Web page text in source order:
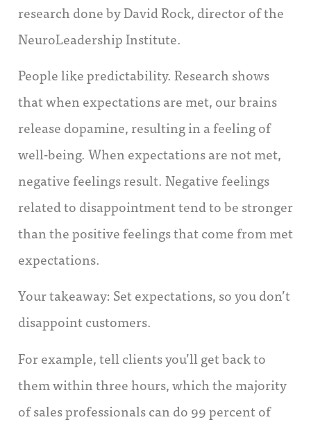
research done by David Rock, director of the
NeuroLeadership Institute.
People like predictability. Research shows
that when expectations are met, our brains
release dopamine, resulting in a feeling of
well-being. When expectations are not met,
negative feelings result. Negative feelings
related to disappointment tend to be stronger
than the positive feelings that come from met
expectations.
Your takeaway: Set expectations, so you don’t
disappoint customers.
For example, tell clients you’ll get back to
them within three hours, which the majority
of sales professionals can do 99 percent of